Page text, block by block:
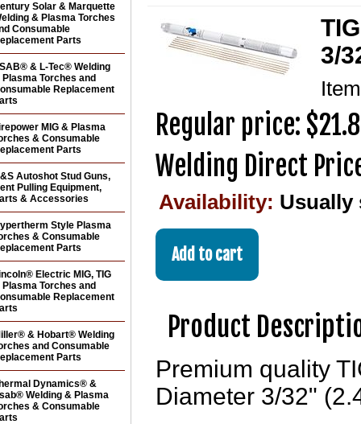
3/
Regular price:
Welding Direct
Availability: Usually
Product
Premium quality
Diameter 3/32"
Solar & Marquette
& Plasma Torches
Consumable
Parts
& L-Tec® Welding
Plasma Torches and
Replacement
MIG & Plasma
& Consumable
Parts
Autoshot Stud Guns,
Pulling Equipment,
& Accessories
Style Plasma
& Consumable
Parts
Electric MIG, TIG
Plasma Torches and
Replacement
& Hobart® Welding
and Consumable
Parts
Dynamics® &
Welding & Plasma
& Consumable